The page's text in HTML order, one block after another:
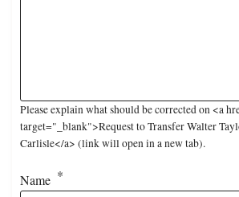
Please explain what should be corrected on <a
target="_blank">Request to Transfer Walter
Carlisle</a> (link will open in a new tab).
Name